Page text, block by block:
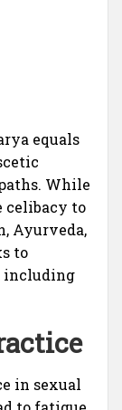
equals
While
celibacy to
Ayurveda,
to
including
in sexual